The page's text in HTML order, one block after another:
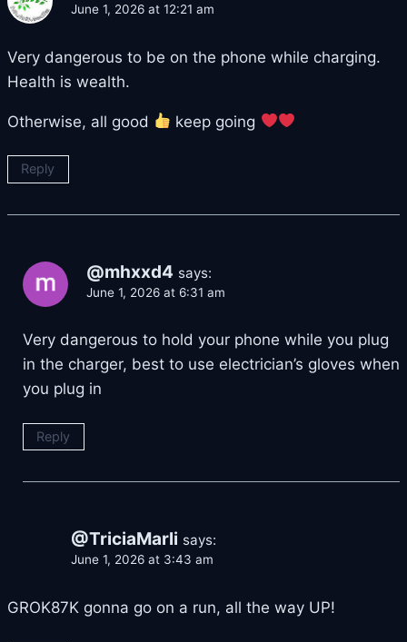
June 1, 2026 at 12:21 am
Very dangerous to be on the phone while charging.
Health is wealth.
Otherwise, all good keep going
Reply
@mhxxd4 says:
June 1, 2026 at 6:31 am
Very dangerous to hold your phone while you plug
in the charger, best to use electrician’s gloves when
you plug in
Reply
@TriciaMarli says:
June 1, 2026 at 3:43 am
GROK87K gonna go on a run, all the way UP!